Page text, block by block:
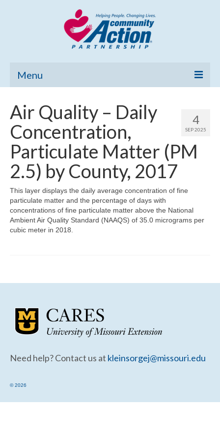
Menu
Community Needs Assessment
Poverty Report
What’s New
Map Room
Support
Community Needs Assessment Support
4
SEP 2025
Air Quality – Daily
Concentration,
Particulate Matter (PM
2.5) by County, 2017
This layer displays the daily average concentration of fine
particulate matter and the percentage of days with
concentrations of fine particulate matter above the National
Ambient Air Quality Standard (NAAQS) of 35.0 micrograms per
cubic meter in 2018.
Need help? Contact us at kleinsorgej@missouri.edu
© 2026